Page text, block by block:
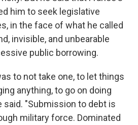
him to seek legislative
in the face of what he called
invisible, and unbearable
public borrowing.
to not take one, to let things
anything, to go on doing
said. "Submission to debt is
military force. Dominated